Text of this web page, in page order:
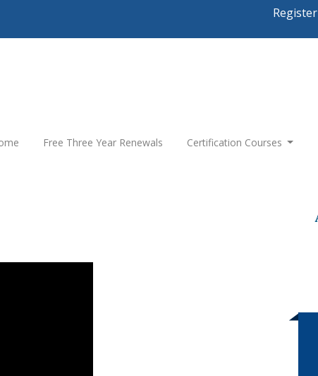
Register
Free Three Year Renewals Certification Courses